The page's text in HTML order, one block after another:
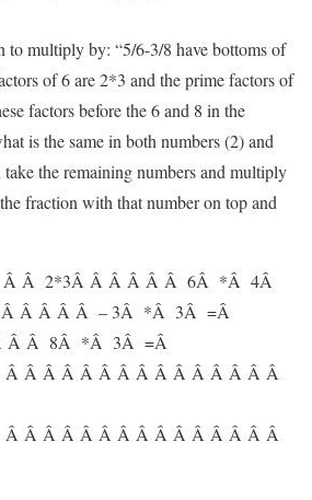
to multiply by: “5/6-3/8 have bottoms of
of 6 are 2*3 and the prime factors of
factors before the 6 and 8 in the
is the same in both numbers (2) and
the remaining numbers and multiply
fraction with that number on top and
Â 2*3Â Â Â Â Â Â 6Â *Â 4Â
Â Â Â Â – 3Â *Â 3Â =Â
Â Â 8Â *Â 3Â =Â
Â Â Â Â Â Â Â Â Â Â Â Â Â Â
Â Â Â Â Â Â Â Â Â Â Â Â Â Â